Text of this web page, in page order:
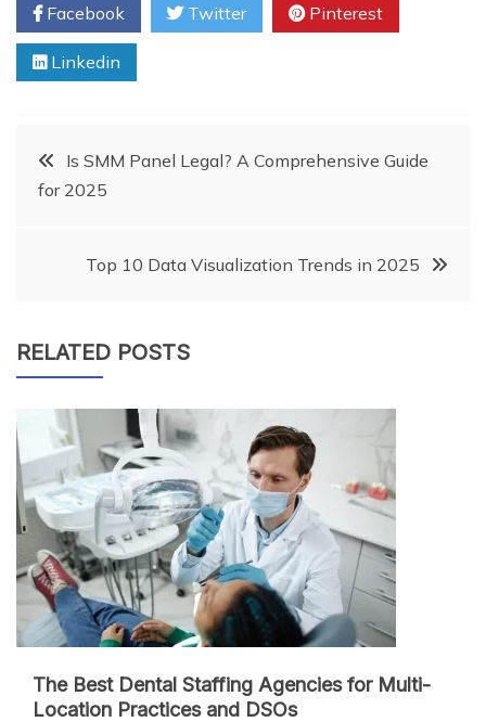
Facebook Twitter Pinterest
Linkedin
PostIs SMM Panel Legal? A Comprehensive Guide
for 2025
Top 10 Data Visualization Trends in 2025
RELATED POSTS
The Best Dental Staffing Agencies for Multi-
Location Practices and DSOs